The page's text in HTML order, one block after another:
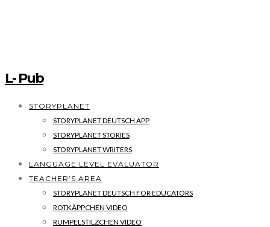
L- Pub
STORYPLANET
STORYPLANET DEUTSCH APP
STORYPLANET STORIES
STORYPLANET WRITERS
LANGUAGE LEVEL EVALUATOR
TEACHER’S AREA
STORYPLANET DEUTSCH FOR EDUCATORS
ROTKÄPPCHEN VIDEO
RUMPELSTILZCHEN VIDEO